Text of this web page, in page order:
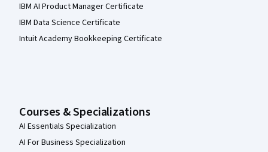
IBM AI Product Manager Certificate
IBM Data Science Certificate
Intuit Academy Bookkeeping Certificate
Courses & Specializations
AI Essentials Specialization
AI For Business Specialization